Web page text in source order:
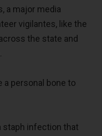
a major media
vigilantes, like the
the state and
a personal bone to
staph infection that